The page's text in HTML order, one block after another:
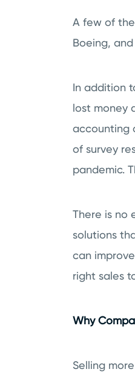
A few of
Boeing,
In addition
lost money
accounting
of survey
pandemic.
There is no
solutions
can
right sales
Why
Selling